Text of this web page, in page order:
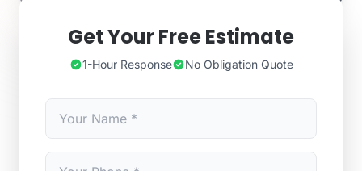
Get Your Free Estimate
1-Hour Response No Obligation Quote